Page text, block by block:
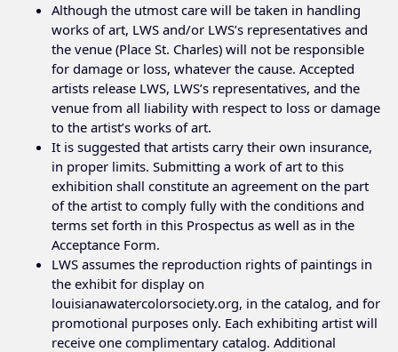
Although the utmost care will be taken in handling
works of art, LWS and/or LWS’s representatives and
the venue (Place St. Charles) will not be responsible
for damage or loss, whatever the cause. Accepted
artists release LWS, LWS’s representatives, and the
venue from all liability with respect to loss or damage
to the artist’s works of art.
It is suggested that artists carry their own insurance,
in proper limits. Submitting a work of art to this
exhibition shall constitute an agreement on the part
of the artist to comply fully with the conditions and
terms set forth in this Prospectus as well as in the
Acceptance Form.
LWS assumes the reproduction rights of paintings in
the exhibit for display on
louisianawatercolorsociety.org, in the catalog, and for
promotional purposes only. Each exhibiting artist will
receive one complimentary catalog. Additional